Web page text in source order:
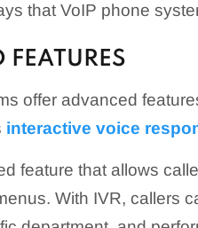
that VoIP phone
offer advanced
interactive voice
feature that allows
With IVR, callers